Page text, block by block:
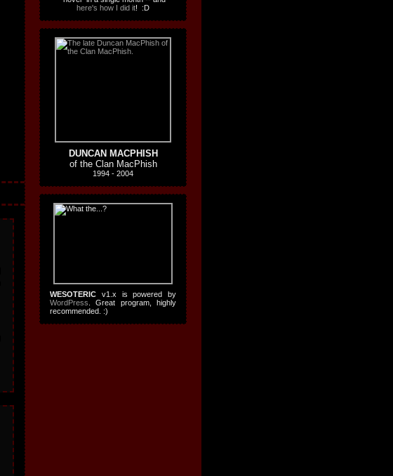
here's how I did it! :D
DUNCAN MACPHISH
of the Clan MacPhish
1994 - 2004
WESOTERIC v1.x is powered by
WordPress . Great program, highly
recommended. :)